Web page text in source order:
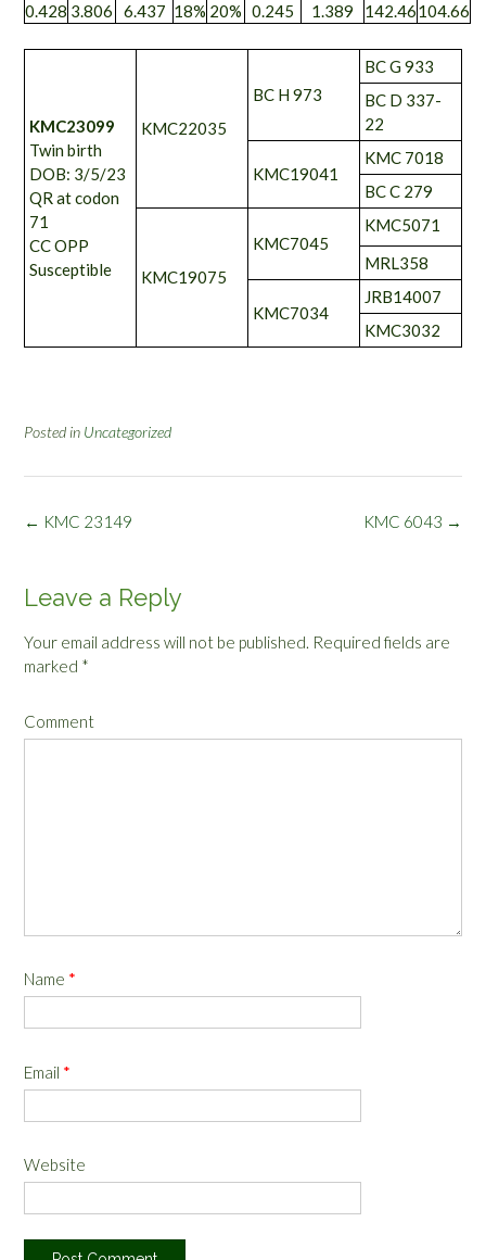
0.428 3.806 6.437 18% 20% 0.245 1.389 142.46104.66
KMC23099
Twin birth
DOB: 3/5/23
QR at codon
71
CC OPP
Susceptible
KMC22035
BC H 973
BC G 933
BC D 337-
22
KMC19041
KMC 7018
BC C 279
KMC19075
KMC7045
KMC5071
MRL358
KMC7034
JRB14007
KMC3032
Posted in Uncategorized
Post
KMC 6043 →
← KMC 23149
Leave a Reply
Your email address will not be published. Required fields are
marked *
Comment
Name *
Email *
Website